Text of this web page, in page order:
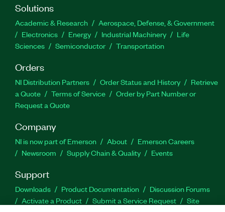
Solutions
Academic & Research
Aerospace, Defense, & Government
Electronics
Energy Industrial Machinery
Life
Sciences
Semiconductor Transportation
Orders
NI Distribution Partners Order Status and History
Retrieve
a Quote
Terms of Service
Order by Part Number or
Request a Quote
Company
NI is now part of Emerson About
Emerson Careers
Newsroom
Supply Chain & Quality Events
Support
Downloads Product Documentation
Discussion Forums
Activate a Product
Submit a Service Request
Site